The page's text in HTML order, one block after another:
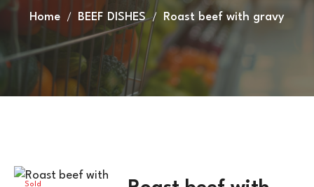
Home BEEF DISHES Roast beef with gravy
Sold